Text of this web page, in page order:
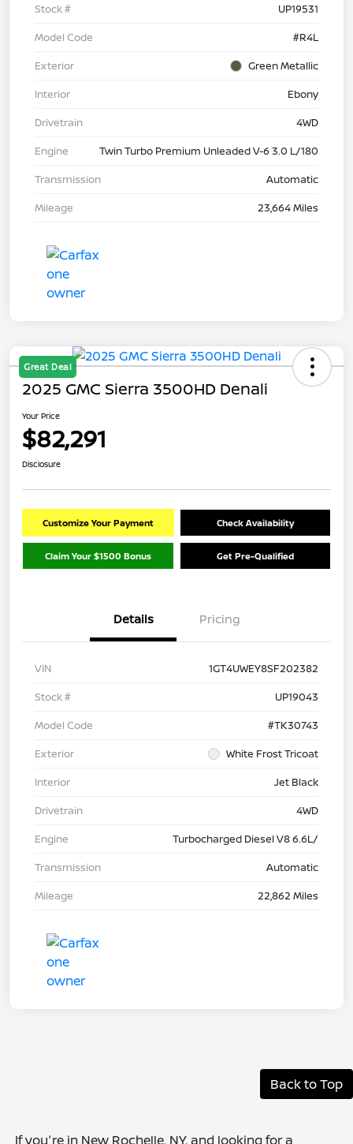
Stock #
UP19531
Model Code
#R4L
Exterior
Green Metallic
Interior
Ebony
Drivetrain
4WD
Engine
Twin Turbo Premium Unleaded V-6 3.0 L/180
Transmission
Automatic
Mileage
23,664 Miles
Great Deal
2025 GMC Sierra 3500HD Denali
Your Price
$82,291
Disclosure
Customize Your Payment Check Availability
Claim Your $1500 Bonus Get Pre-Qualified
Details Pricing
VIN
1GT4UWEY8SF202382
Stock #
UP19043
Model Code
#TK30743
Exterior
White Frost Tricoat
Interior
Jet Black
Drivetrain
4WD
Engine
Turbocharged Diesel V8 6.6L/
Transmission
Automatic
Mileage
22,862 Miles
Back to Top
If you're in New Rochelle, NY, and looking for a